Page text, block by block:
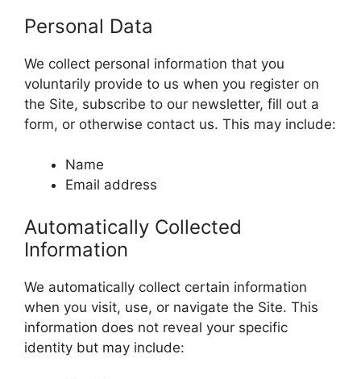
Personal Data
We collect personal information that you
voluntarily provide to us when you register on
the Site, subscribe to our newsletter, fill out a
form, or otherwise contact us. This may include:
Name
Email address
Automatically Collected
Information
We automatically collect certain information
when you visit, use, or navigate the Site. This
information does not reveal your specific
identity but may include: